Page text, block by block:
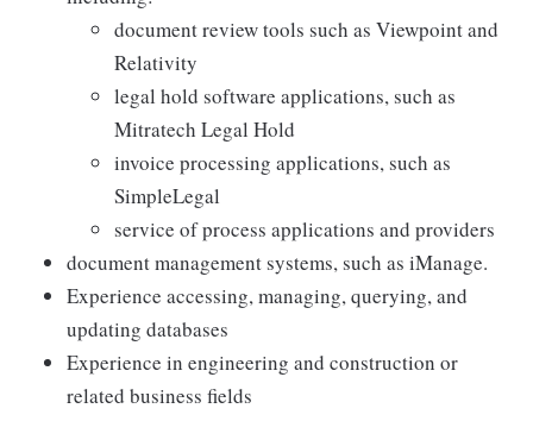
document review tools such as Viewpoint and
Relativity
legal hold software applications, such as
Mitratech Legal Hold
invoice processing applications, such as
SimpleLegal
service of process applications and providers
document management systems, such as iManage.
Experience accessing, managing, querying, and
updating databases
Experience in engineering and construction or
related business fields